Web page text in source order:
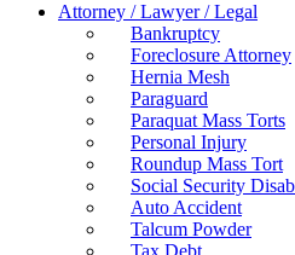
Attorney / Lawyer / Legal
Bankruptcy
Foreclosure Attorney
Hernia Mesh
Paraguard
Paraquat Mass Torts
Personal Injury
Roundup Mass Tort
Social Security
Auto Accident
Talcum Powder
Tax Debt